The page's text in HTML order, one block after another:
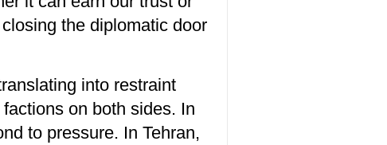
the diplomatic door
into restraint
on both sides. In
to pressure. In Tehran,